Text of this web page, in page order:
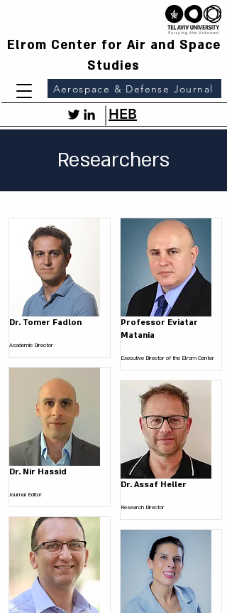
Aerospace & Defense Journal
Elrom Center for Air and Space
Studies
HEB
Researchers
Professor Eviatar
Matania
Executive Director of the Elrom Center
Dr. Assaf Heller
Research Director
Dr. Tomer Fadlon
Academic Director
Dr. Nir Hassid
Journal Editor